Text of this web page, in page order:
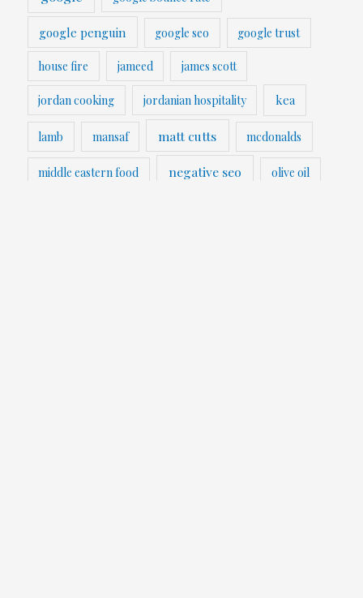
google penguin google seo google trust
house fire jameed james scott
jordan cooking jordanian hospitality kea
lamb mansaf matt cutts mcdonalds
middle eastern food negative seo olive oil